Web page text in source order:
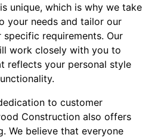
unique, which is why we take
your needs and tailor our
requirements. Our
work closely with you to
reflects your personal style
to customer
Construction also offers
We believe that everyone